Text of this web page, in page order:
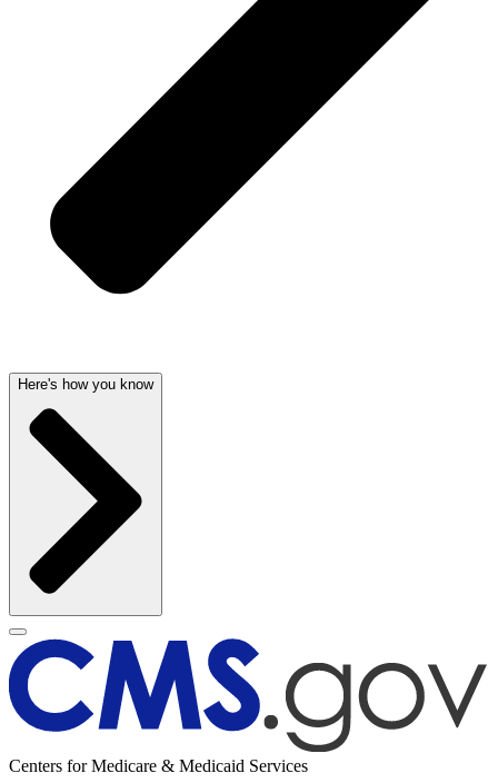
Here's how you know
Centers for Medicare & Medicaid Services